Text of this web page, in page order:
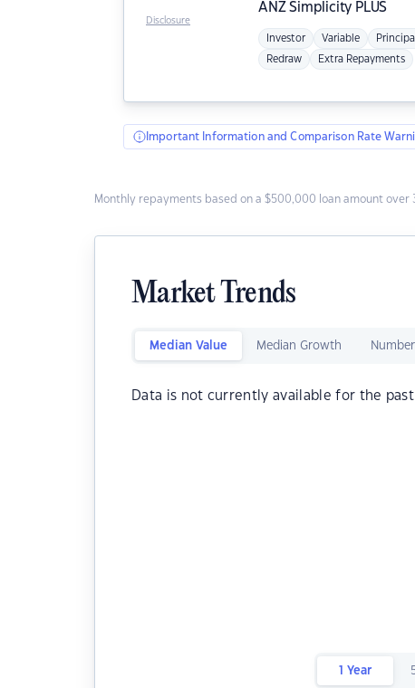
ANZSimplicity PLUS
Investor Variable
Redraw Extra Repayments
Disclosure
Important Information and Comparison Rate
Monthly repayments based on a $500,000 loan amount over
Market Trends
Median Value Median Growth
Data is not currently available for the past
1 Year